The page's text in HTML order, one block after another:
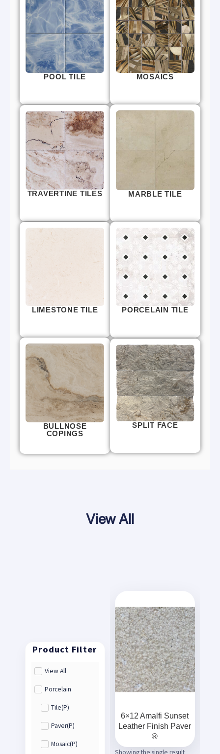
POOL TILE MOSAICS
TRAVERTINE TILES MARBLE TILE
LIMESTONE TILE PORCELAIN TILE
BULLNOSE
COPINGS
SPLIT FACE
View All
View All
Porcelain
Tile(P)
Paver(P)
Mosaic(P)
6×12 Amalfi Sunset
Leather Finish Paver
®
Showing the single result